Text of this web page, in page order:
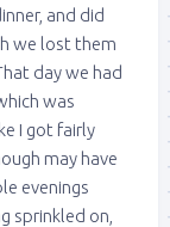
and did
we lost them
day we had
was
I got fairly
may have
evenings
sprinkled on,